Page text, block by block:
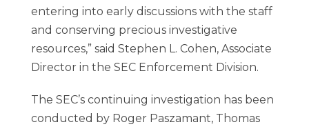
entering into early discussions with the staff
and conserving precious investigative
resources,” said Stephen L. Cohen, Associate
Director in the SEC Enforcement Division.
The SEC’s continuing investigation has been
conducted by Roger Paszamant, Thomas